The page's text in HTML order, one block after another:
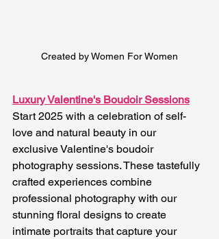
Created by Women For Women
Luxury Valentine's Boudoir Sessions
Start 2025 with a celebration of self-
love and natural beauty in our
exclusive Valentine's boudoir
photography sessions. These tastefully
crafted experiences combine
professional photography with our
stunning floral designs to create
intimate portraits that capture your